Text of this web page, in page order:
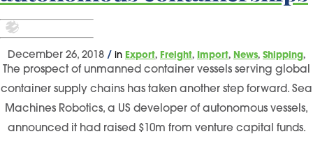
December 26, 2018 / in Export, Freight, Import, News, Shipping,
The prospect of unmanned container vessels serving global
container supply chains has taken another step forward. Sea
Machines Robotics, a US developer of autonomous vessels,
announced it had raised $10m from venture capital funds.